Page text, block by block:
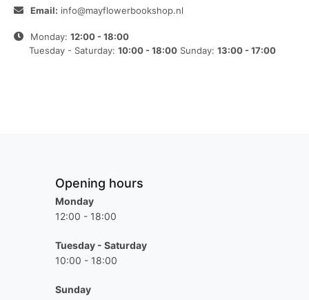
Email: info@mayflowerbookshop.nl
Monday: 12:00 - 18:00
Tuesday - Saturday: 10:00 - 18:00 Sunday: 13:00 - 17:00
Opening hours
Monday
12:00 - 18:00
Tuesday - Saturday
10:00 - 18:00
Sunday